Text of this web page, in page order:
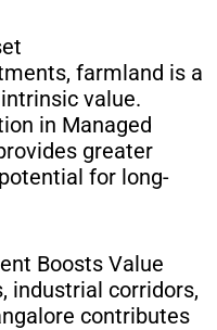
farmland is a
value.
in Managed
greater
for long-
Boosts Value
industrial corridors,
contributes